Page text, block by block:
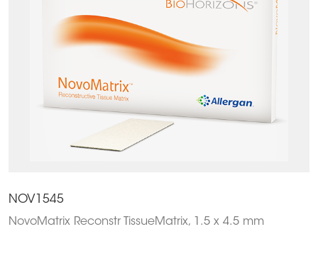
NOV1545
NovoMatrix Reconstr TissueMatrix, 1.5 x 4.5 mm